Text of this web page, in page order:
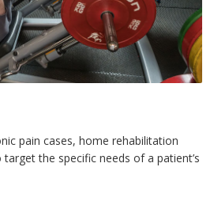
pain cases, home rehabilitation
the specific needs of a patient’s